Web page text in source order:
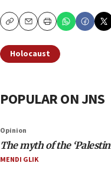
CopyEmailPrint
Holocaust
POPULAR ON JNS
Opinion
The myth of the
MENDI GLIK